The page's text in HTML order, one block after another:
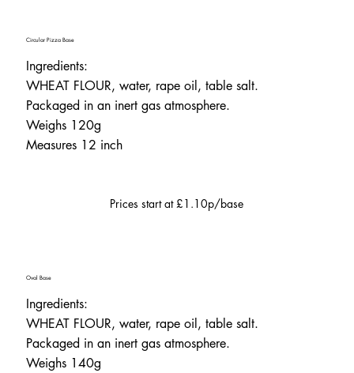
Circular Pizza Base
Ingredients:
WHEAT FLOUR, water, rape oil, table salt.
Packaged in an inert gas atmosphere.
Weighs 120g
Measures 12 inch
Prices start at £1.10p/base
Oval Base
Ingredients:
WHEAT FLOUR, water, rape oil, table salt.
Packaged in an inert gas atmosphere.
Weighs 140g